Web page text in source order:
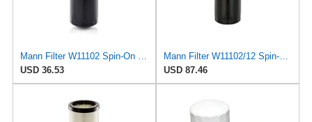
Mann Filter W11102 Spin-On Oil Filter
USD 36.53
Mann Filter W11102/12 Spin-On Oil Filter
USD 87.46